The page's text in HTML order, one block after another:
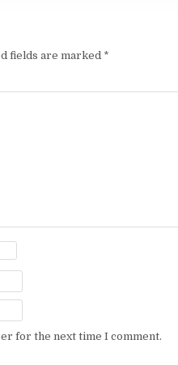
fields are marked *
for the next time I comment.